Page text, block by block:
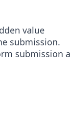
value
submission.
submission